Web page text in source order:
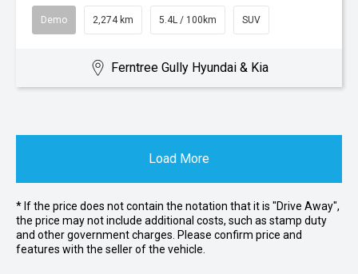
Demo 2,274 km 5.4L / 100km SUV
Ferntree Gully Hyundai & Kia
Load More
* If the price does not contain the notation that it is "Drive Away",
the price may not include additional costs, such as stamp duty
and other government charges. Please confirm price and
features with the seller of the vehicle.